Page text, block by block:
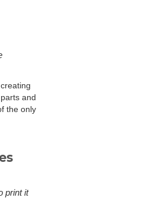
and
the only
print it